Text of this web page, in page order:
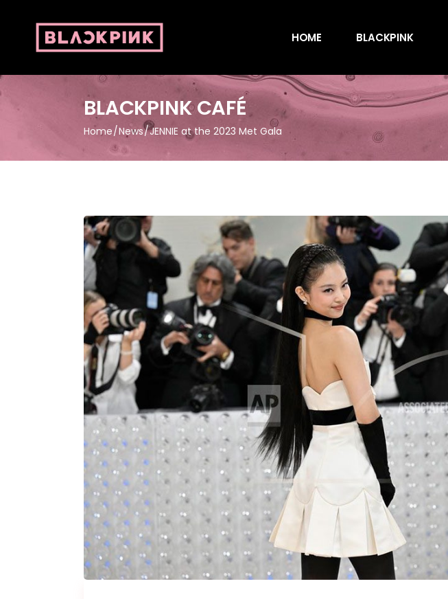
HOME BLACKPINK
BLACKPINK CAFÉ
Home News JENNIE at the 2023 Met Gala